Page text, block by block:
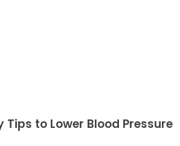
Tips to Lower Blood Pressure